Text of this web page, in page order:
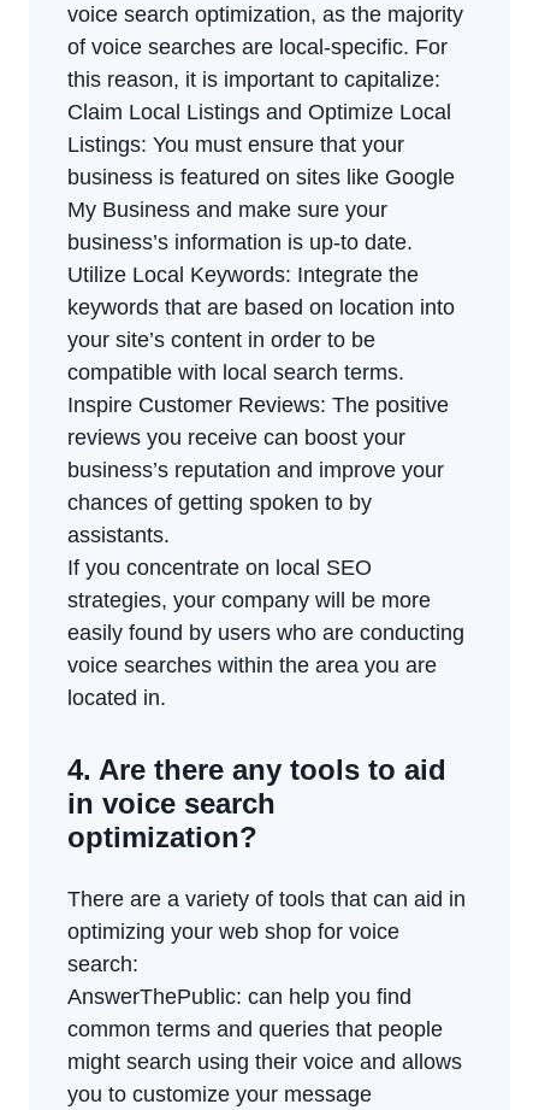
voice search optimization, as the majority
of voice searches are local-specific. For
this reason, it is important to capitalize:
Claim Local Listings and Optimize Local
Listings: You must ensure that your
business is featured on sites like Google
My Business and make sure your
business’s information is up-to date.
Utilize Local Keywords: Integrate the
keywords that are based on location into
your site’s content in order to be
compatible with local search terms.
Inspire Customer Reviews: The positive
reviews you receive can boost your
business’s reputation and improve your
chances of getting spoken to by
assistants.
If you concentrate on local SEO
strategies, your company will be more
easily found by users who are conducting
voice searches within the area you are
located in.
4. Are there any tools to aid
in voice search
optimization?
There are a variety of tools that can aid in
optimizing your web shop for voice
search:
AnswerThePublic: can help you find
common terms and queries that people
might search using their voice and allows
you to customize your message